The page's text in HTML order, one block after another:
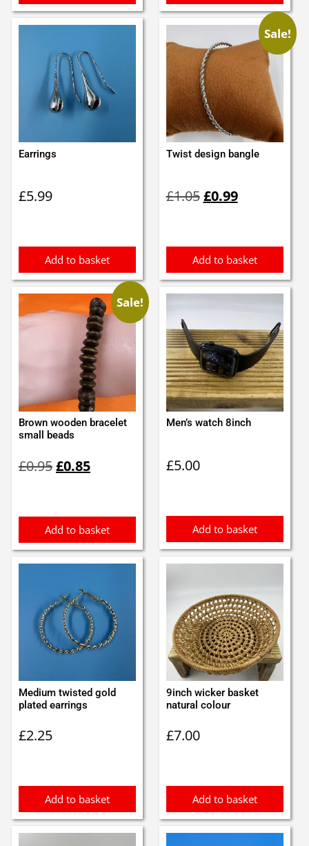
Earrings
£5.99
Add to basket
Sale!
Twist design bangle
£1.05price
£0.99price
Add to basket
Sale!
Brown wooden bracelet
small beads
£0.95price
£0.85price
Add to basket
Men’s watch 8inch
£5.00
Add to basket
Medium twisted gold
plated earrings
£2.25
Add to basket
9inch wicker basket
natural colour
£7.00
Add to basket